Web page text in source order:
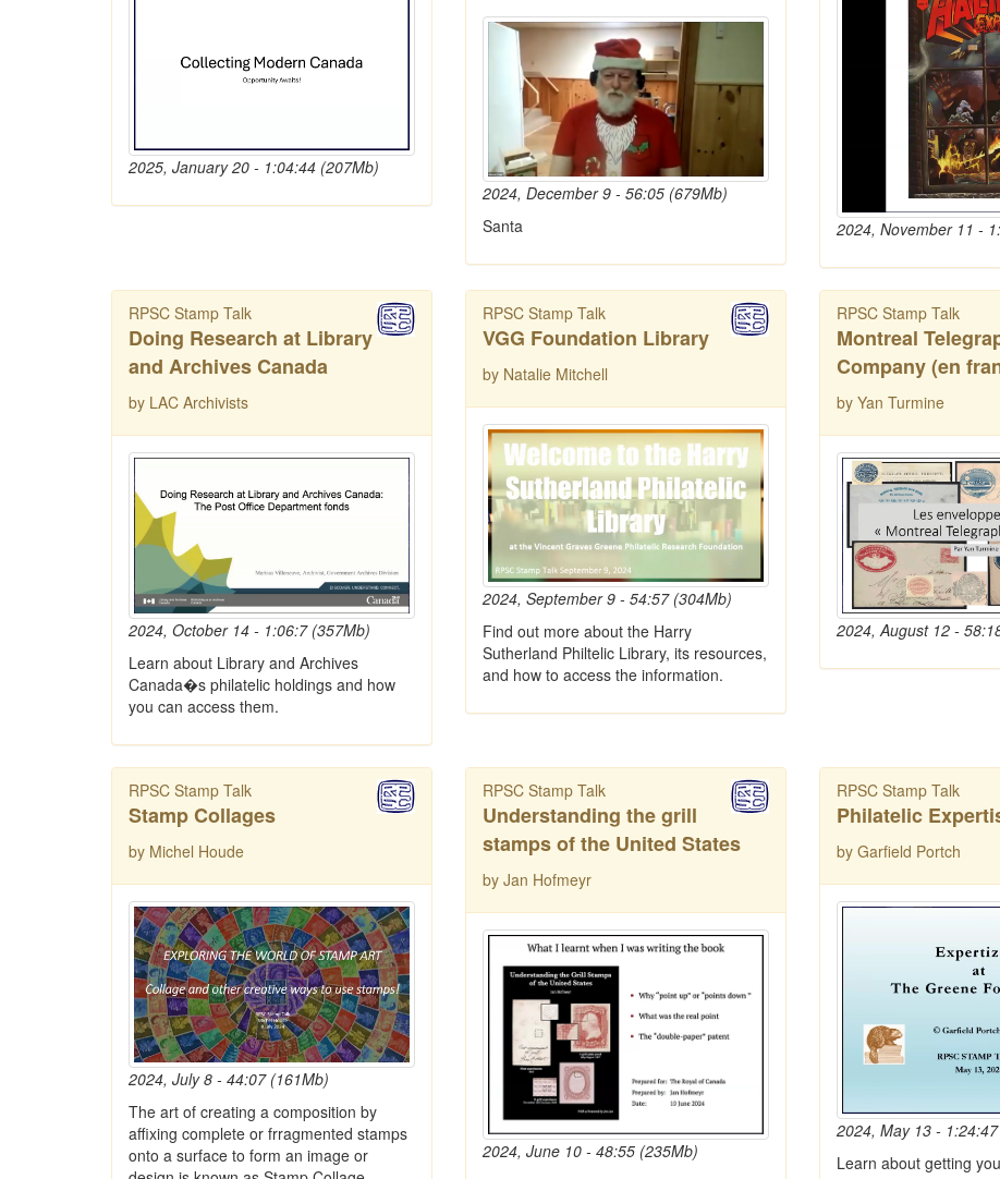
2025, January 20 - 1:04:44 (207Mb)
2024, December 9 - 56:05 (679Mb)
Santa
2024, November 11 -
RPSC Stamp Talk
Doing Research at Library
and Archives Canada
by LAC Archivists
2024, October 14 - 1:06:7 (357Mb)
Learn about Library and Archives
Canada�s philatelic holdings and how
you can access them.
RPSC Stamp Talk
VGG Foundation Library
by Natalie Mitchell
2024, September 9 - 54:57 (304Mb)
Find out more about the Harry
Sutherland Philtelic Library, its resources,
and how to access the information.
RPSC Stamp Talk
Montreal
Company (en
by Yan Turmine
2024, August 12 -
RPSC Stamp Talk
Stamp Collages
by Michel Houde
2024, July 8 - 44:07 (161Mb)
The art of creating a composition by
affixing complete or frragmented stamps
onto a surface to form an image or
RPSC Stamp Talk
Understanding the grill
stamps of the United States
by Jan Hofmeyr
2024, June 10 - 48:55 (235Mb)
RPSC Stamp Talk
Philatelic
by Garfield Portch
2024, May 13 -
Learn about getting